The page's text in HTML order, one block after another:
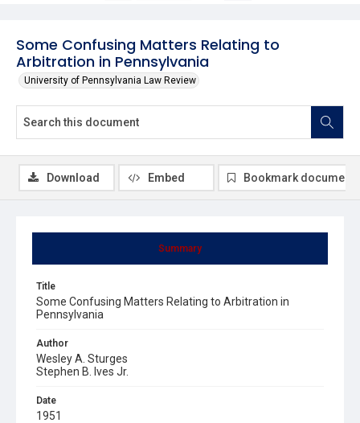
Some Confusing Matters Relating to
Arbitration in Pennsylvania
University of Pennsylvania Law Review
Summary
Title
Some Confusing Matters Relating to Arbitration in
Pennsylvania
Author
Wesley A. Sturges
Stephen B. Ives Jr.
Date
1951
Download Embed Bookmark document